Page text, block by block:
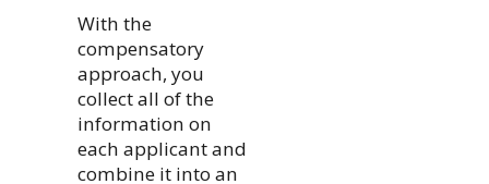
With the
compensatory
approach, you
collect all of the
information on
each applicant and
combine it into an